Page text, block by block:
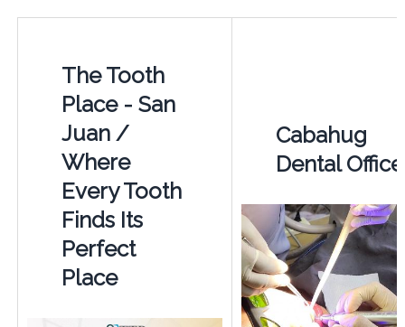
The Tooth
Place - San
Juan /
Where
Every Tooth
Finds Its
Perfect
Place
Cabahug
Dental Office